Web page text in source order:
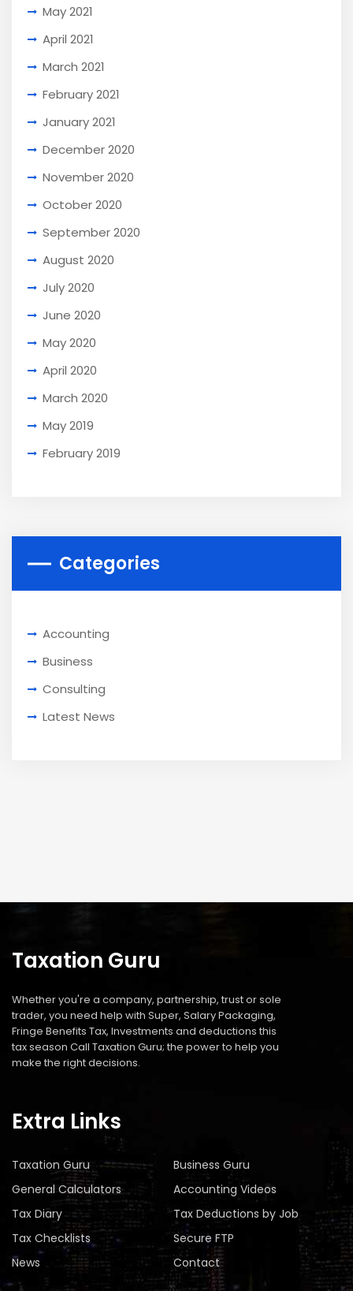
May 2021
April 2021
March 2021
February 2021
January 2021
December 2020
November 2020
October 2020
September 2020
August 2020
July 2020
June 2020
May 2020
April 2020
March 2020
May 2019
February 2019
Categories
Accounting
Business
Consulting
Latest News
Taxation Guru
Whether you're a company, partnership, trust or sole
trader, you need help with Super, Salary Packaging,
Fringe Benefits Tax, Investments and deductions this
tax season Call Taxation Guru; the power to help you
make the right decisions.
Extra Links
Taxation Guru
Business Guru
General Calculators
Accounting Videos
Tax Diary
Tax Deductions by Job
Tax Checklists
Secure FTP
News
Contact